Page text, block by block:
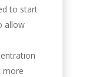
to start
allow
more